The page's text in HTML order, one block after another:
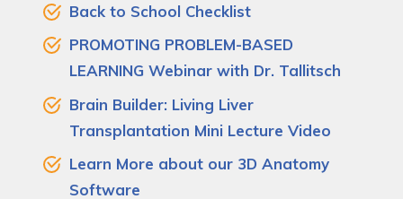
Back to School Checklist
PROMOTING PROBLEM-BASED
LEARNING Webinar with Dr. Tallitsch
Brain Builder: Living Liver
Transplantation Mini Lecture Video
Learn More about our 3D Anatomy
Software